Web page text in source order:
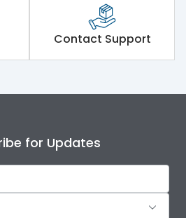
Contact Support
for Updates